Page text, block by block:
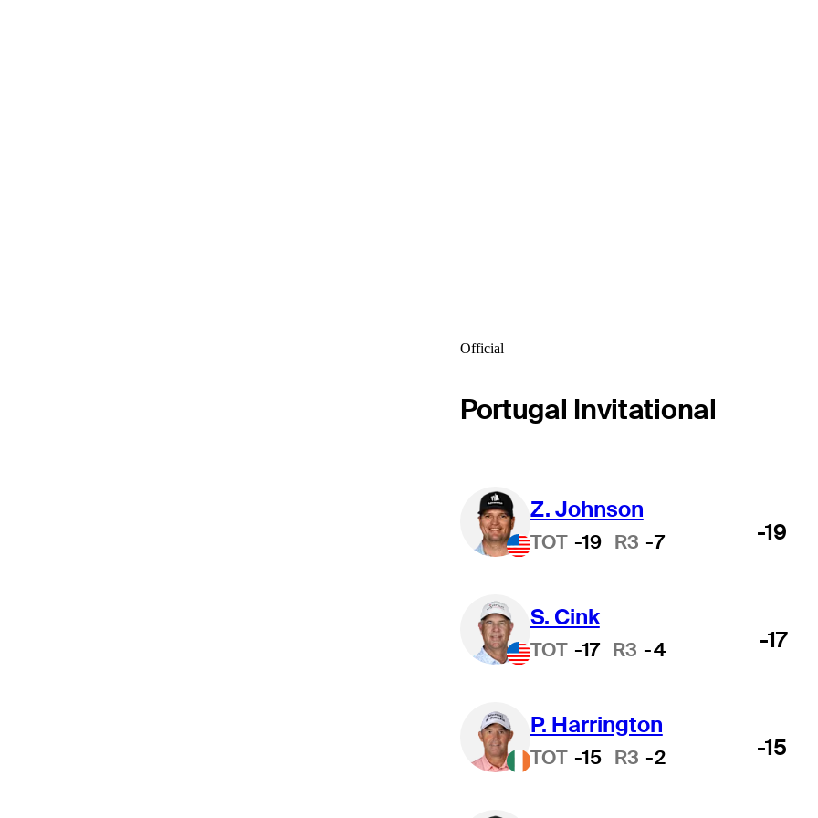
Official
Portugal Invitational
Z. Johnson
TOT -19 R3 -7 -19
S. Cink
TOT -17 R3 -4 -17
P. Harrington
TOT -15 R3 -2 -15